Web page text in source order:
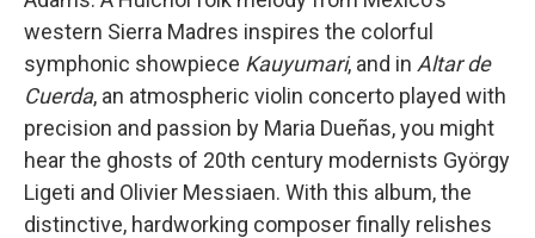
western Sierra Madres inspires the colorful
symphonic showpiece Kauyumari, and in Altar de
Cuerda, an atmospheric violin concerto played with
precision and passion by Maria Dueñas, you might
hear the ghosts of 20th century modernists György
Ligeti and Olivier Messiaen. With this album, the
distinctive, hardworking composer finally relishes